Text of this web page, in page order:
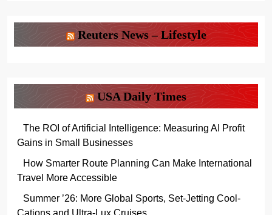
Reuters News – Lifestyle
USA Daily Times
The ROI of Artificial Intelligence: Measuring AI Profit
Gains in Small Businesses
How Smarter Route Planning Can Make International
Travel More Accessible
Summer ’26: More Global Sports, Set-Jetting Cool-